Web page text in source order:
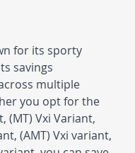
for its sporty
savings
multiple
you opt for the
(MT) Vxi Variant,
(AMT) Vxi variant,